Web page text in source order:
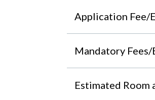
Application Fee/
Mandatory Fees/
Estimated Room